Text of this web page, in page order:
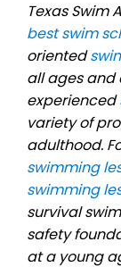
Texas Swim
best swim
oriented
all ages and
experienced
variety of
adulthood.
swimming
swimming
survival
safety
at a young